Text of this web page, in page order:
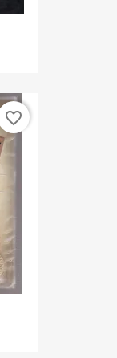
favorite_border